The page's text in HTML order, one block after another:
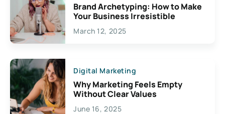
Brand Archetyping: How to Make
Your Business Irresistible
March 12, 2025
Digital Marketing
Why Marketing Feels Empty
Without Clear Values
June 16, 2025